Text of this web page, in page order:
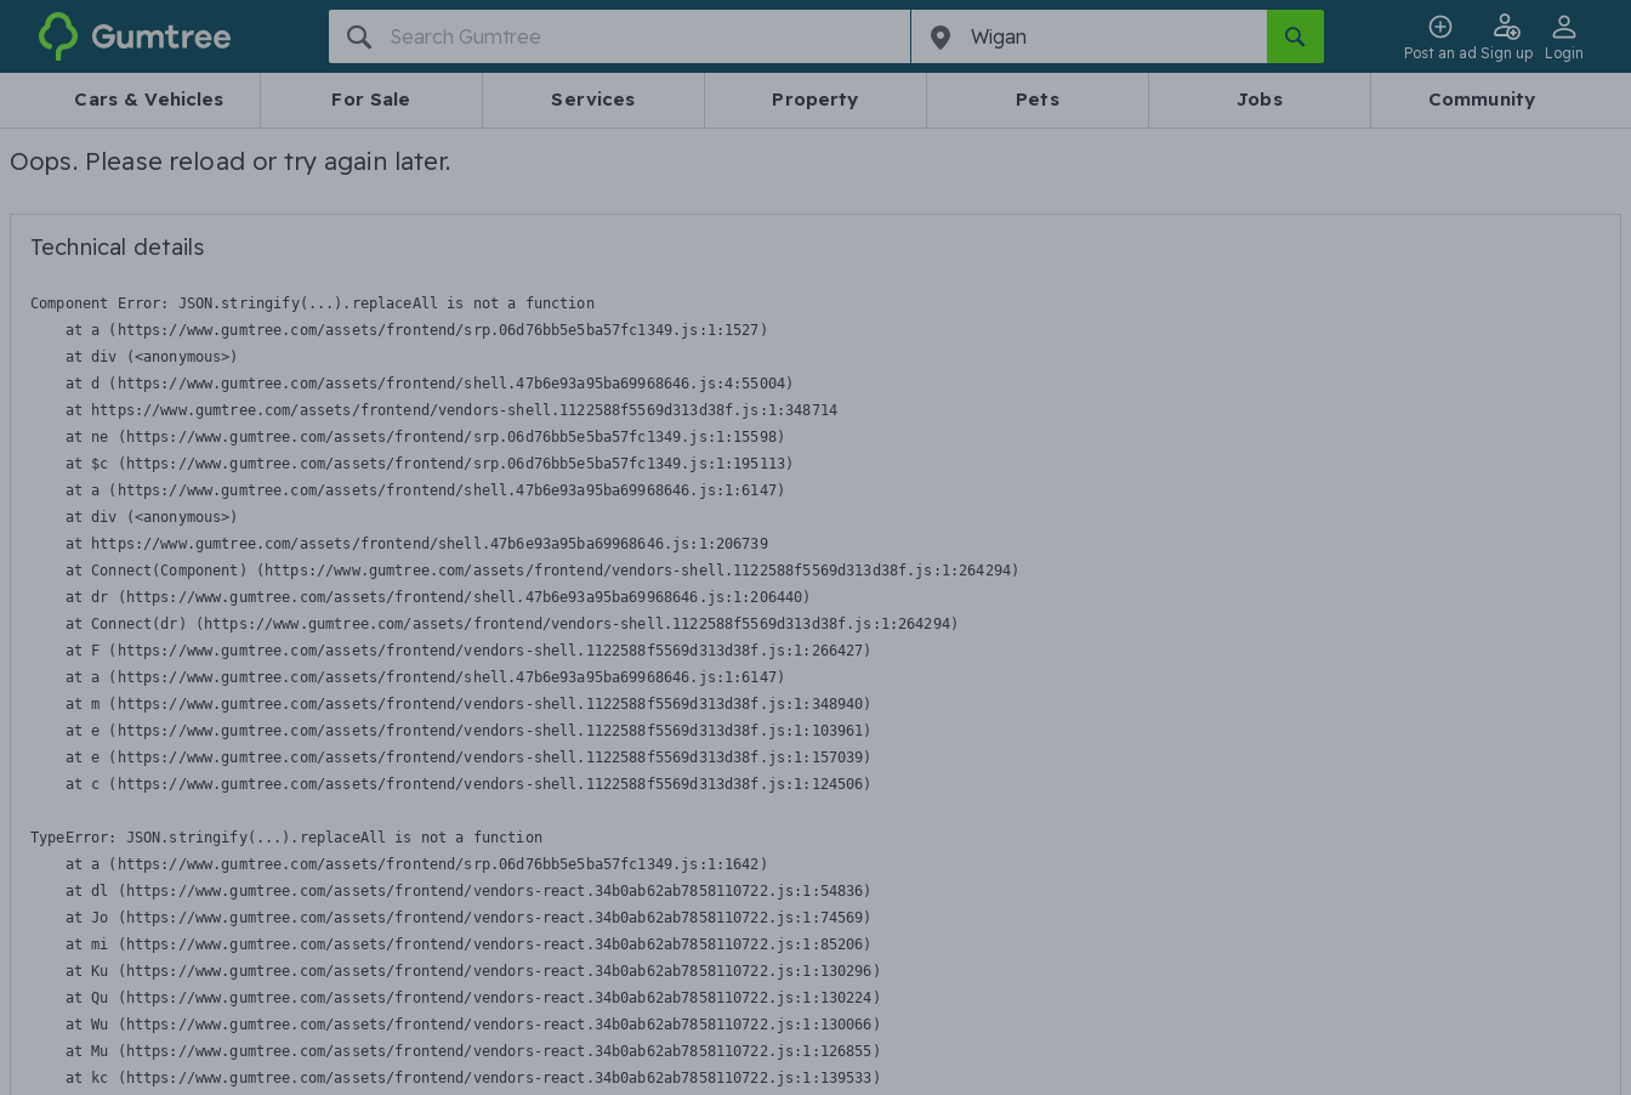
Gumtree
Post an ad Sign up Login
Cars & Vehicles For Sale Services Property Pets Jobs Community
Oops. Please reload or try again later.
Technical details
Component Error: JSON.stringify(...).replaceAll is not a function
    at a (https://www.gumtree.com/assets/frontend/srp.06d76bb5e5ba57fc1349.js:1:1527)
    at div (<anonymous>)
    at d (https://www.gumtree.com/assets/frontend/shell.47b6e93a95ba69968646.js:4:55004)
    at https://www.gumtree.com/assets/frontend/vendors-shell.1122588f5569d313d38f.js:1:348714
    at ne (https://www.gumtree.com/assets/frontend/srp.06d76bb5e5ba57fc1349.js:1:15598)
    at $c (https://www.gumtree.com/assets/frontend/srp.06d76bb5e5ba57fc1349.js:1:195113)
    at a (https://www.gumtree.com/assets/frontend/shell.47b6e93a95ba69968646.js:1:6147)
    at div (<anonymous>)
    at https://www.gumtree.com/assets/frontend/shell.47b6e93a95ba69968646.js:1:206739
    at Connect(Component) (https://www.gumtree.com/assets/frontend/vendors-shell.1122588f5569d313d38f.js:1:264294)
    at dr (https://www.gumtree.com/assets/frontend/shell.47b6e93a95ba69968646.js:1:206440)
    at Connect(dr) (https://www.gumtree.com/assets/frontend/vendors-shell.1122588f5569d313d38f.js:1:264294)
    at F (https://www.gumtree.com/assets/frontend/vendors-shell.1122588f5569d313d38f.js:1:266427)
    at a (https://www.gumtree.com/assets/frontend/shell.47b6e93a95ba69968646.js:1:6147)
    at m (https://www.gumtree.com/assets/frontend/vendors-shell.1122588f5569d313d38f.js:1:348940)
    at e (https://www.gumtree.com/assets/frontend/vendors-shell.1122588f5569d313d38f.js:1:103961)
    at e (https://www.gumtree.com/assets/frontend/vendors-shell.1122588f5569d313d38f.js:1:157039)
    at c (https://www.gumtree.com/assets/frontend/vendors-shell.1122588f5569d313d38f.js:1:124506)
TypeError: JSON.stringify(...).replaceAll is not a function
    at a (https://www.gumtree.com/assets/frontend/srp.06d76bb5e5ba57fc1349.js:1:1642)
    at dl (https://www.gumtree.com/assets/frontend/vendors-react.34b0ab62ab7858110722.js:1:54836)
    at Jo (https://www.gumtree.com/assets/frontend/vendors-react.34b0ab62ab7858110722.js:1:74569)
    at mi (https://www.gumtree.com/assets/frontend/vendors-react.34b0ab62ab7858110722.js:1:85206)
    at Ku (https://www.gumtree.com/assets/frontend/vendors-react.34b0ab62ab7858110722.js:1:130296)
    at Qu (https://www.gumtree.com/assets/frontend/vendors-react.34b0ab62ab7858110722.js:1:130224)
    at Wu (https://www.gumtree.com/assets/frontend/vendors-react.34b0ab62ab7858110722.js:1:130066)
    at Mu (https://www.gumtree.com/assets/frontend/vendors-react.34b0ab62ab7858110722.js:1:126855)
    at kc (https://www.gumtree.com/assets/frontend/vendors-react.34b0ab62ab7858110722.js:1:139533)